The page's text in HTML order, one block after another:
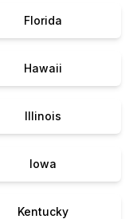
Florida
Hawaii
Illinois
Iowa
Kentucky